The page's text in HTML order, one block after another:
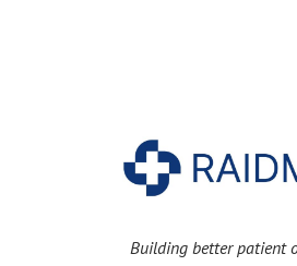
Building better patient